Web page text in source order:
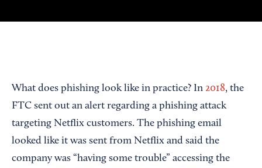
What does phishing look like in practice? In 2018, the
FTC sent out an alert regarding a phishing attack
targeting Netflix customers. The phishing email
looked like it was sent from Netflix and said the
company was “having some trouble” accessing the